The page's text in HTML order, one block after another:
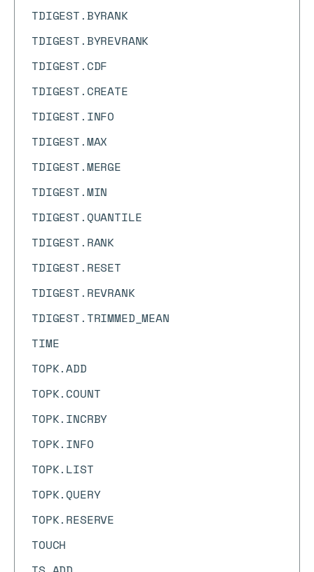
TDIGEST.BYRANK
TDIGEST.BYREVRANK
TDIGEST.CDF
TDIGEST.CREATE
TDIGEST.INFO
TDIGEST.MAX
TDIGEST.MERGE
TDIGEST.MIN
TDIGEST.QUANTILE
TDIGEST.RANK
TDIGEST.RESET
TDIGEST.REVRANK
TDIGEST.TRIMMED_MEAN
TIME
TOPK.ADD
TOPK.COUNT
TOPK.INCRBY
TOPK.INFO
TOPK.LIST
TOPK.QUERY
TOPK.RESERVE
TOUCH